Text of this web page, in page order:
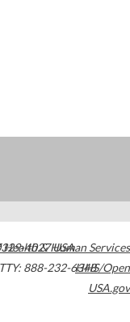
4027USA
TTY: 888-232-6348
& Human Services
HHS/Open
USA.gov